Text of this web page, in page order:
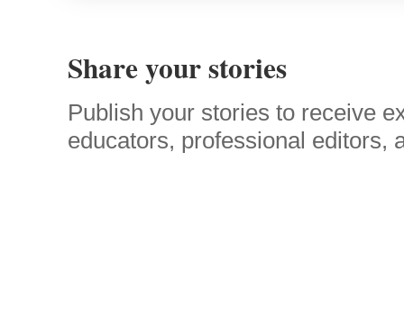
Share your stories
Publish your stories to receive
educators, professional editors,